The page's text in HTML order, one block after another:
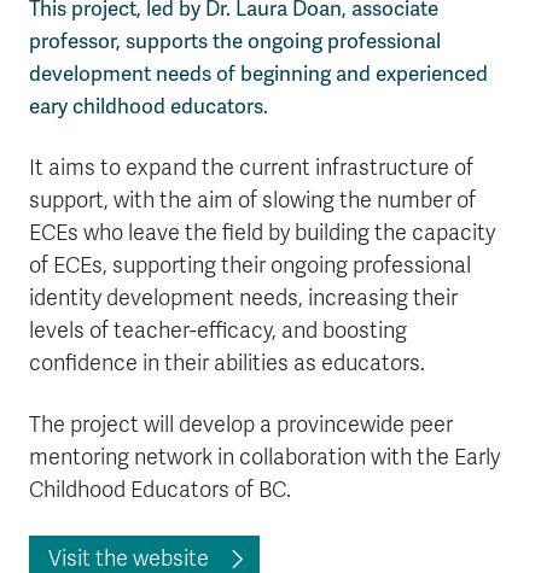
This project, led by Dr. Laura Doan, associate
professor, supports the ongoing professional
development needs of beginning and experienced
eary childhood educators.
It aims to expand the current infrastructure of
support, with the aim of slowing the number of
ECEs who leave the field by building the capacity
of ECEs, supporting their ongoing professional
identity development needs, increasing their
levels of teacher-efficacy, and boosting
confidence in their abilities as educators.
The project will develop a provincewide peer
mentoring network in collaboration with the Early
Childhood Educators of BC.
Visit the website